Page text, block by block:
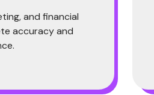
and financial
accuracy and